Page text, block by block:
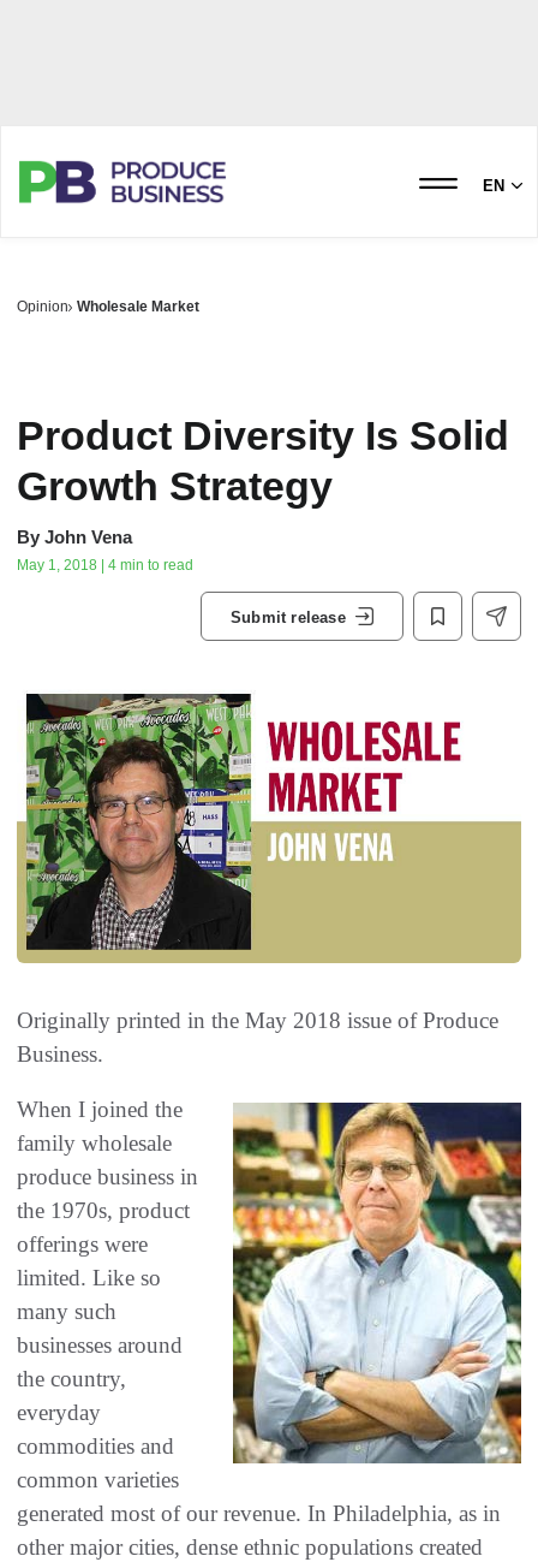
EN
Opinion Wholesale Market
Product Diversity Is Solid
Growth Strategy
By John Vena
May 1, 2018 | 4 min to read
Submit release
Originally printed in the May 2018 issue of Produce
Business.
When I joined the
family wholesale
produce business in
the 1970s, product
offerings were
limited. Like so
many such
businesses around
the country,
everyday
commodities and
common varieties
generated most of our revenue. In Philadelphia, as in
other major cities, dense ethnic populations created